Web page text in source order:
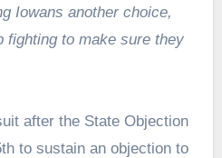
Iowans another choice,
fighting to make sure they
after the State Objection
to sustain an objection to